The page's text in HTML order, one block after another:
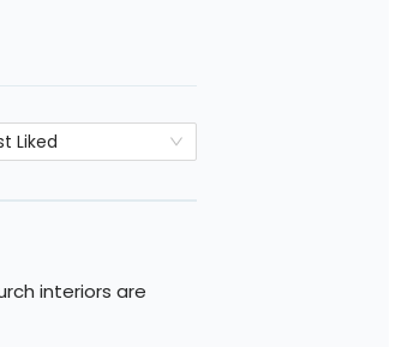
Liked
interiors are